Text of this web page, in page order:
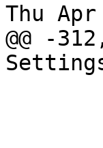
Thu
@@ -